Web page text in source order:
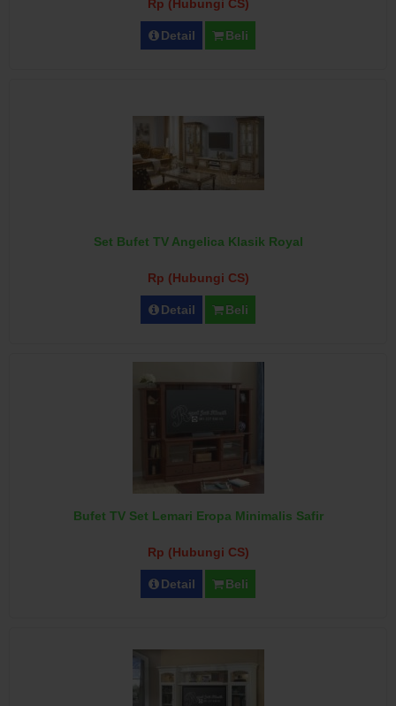
Rp (Hubungi CS)
Detail Beli
Set Bufet TV Angelica Klasik Royal
Rp (Hubungi CS)
Detail Beli
Bufet TV Set Lemari Eropa Minimalis Safir
Rp (Hubungi CS)
Detail Beli